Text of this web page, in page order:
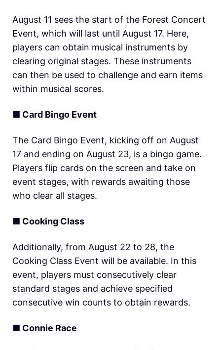
August 11 sees the start of the Forest Concert
Event, which will last until August 17. Here,
players can obtain musical instruments by
clearing original stages. These instruments
can then be used to challenge and earn items
within musical scores.
■ Card Bingo Event
The Card Bingo Event, kicking off on August
17 and ending on August 23, is a bingo game.
Players flip cards on the screen and take on
event stages, with rewards awaiting those
who clear all stages.
■ Cooking Class
Additionally, from August 22 to 28, the
Cooking Class Event will be available. In this
event, players must consecutively clear
standard stages and achieve specified
consecutive win counts to obtain rewards.
■ Connie Race